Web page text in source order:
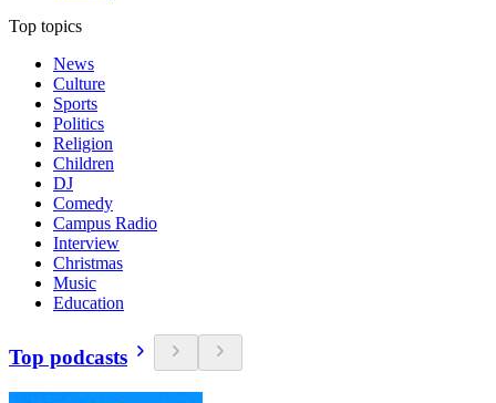
Top topics
News
Culture
Sports
Politics
Religion
Children
DJ
Comedy
Campus Radio
Interview
Christmas
Music
Education
Top podcasts